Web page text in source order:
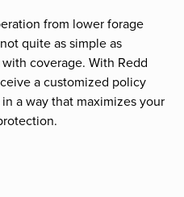
from lower forage
quite as simple as
coverage. With Redd
a customized policy
a way that maximizes your